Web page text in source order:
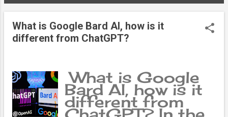
s
t
s
What is Google Bard AI, how is it
different from ChatGPT?
What is Google
Bard AI, how is it
different from